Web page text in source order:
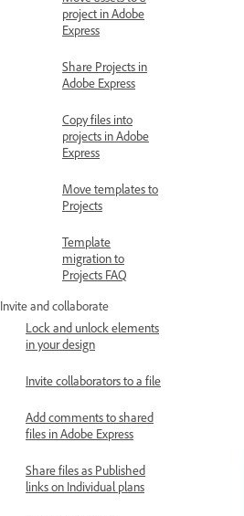
project in Adobe
Express
Share Projects in
Adobe Express
Copy files into
projects in Adobe
Express
Move templates to
Projects
Template
migration to
Projects FAQ
Invite and collaborate
Lock and unlock elements
in your design
Invite collaborators to a file
Add comments to shared
files in Adobe Express
Share files as Published
links on Individual plans